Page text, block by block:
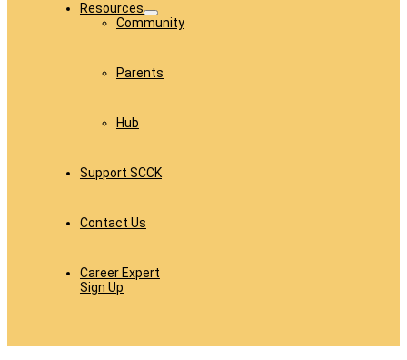
Resources
Community
Parents
Hub
Support SCCK
Contact Us
Career Expert
Sign Up